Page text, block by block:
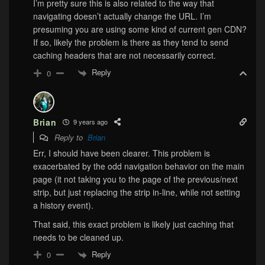
I’m pretty sure this is also related to the way that
navigating doesn’t actually change the URL. I’m
presuming you are using some kind of current gen CDN?
If so, likely the problem is there as they tend to send
caching headers that are not necessarily correct.
0 Reply
Brian 9 years ago
Reply to Brian
Err, I should have been clearer. This problem is
exacerbated by the odd navigation behavior on the main
page (it not taking you to the page of the previous/next
strip, but just replacing the strip in-line, while not setting
a history event).
That said, this exact problem is likely just caching that
needs to be cleaned up.
0 Reply